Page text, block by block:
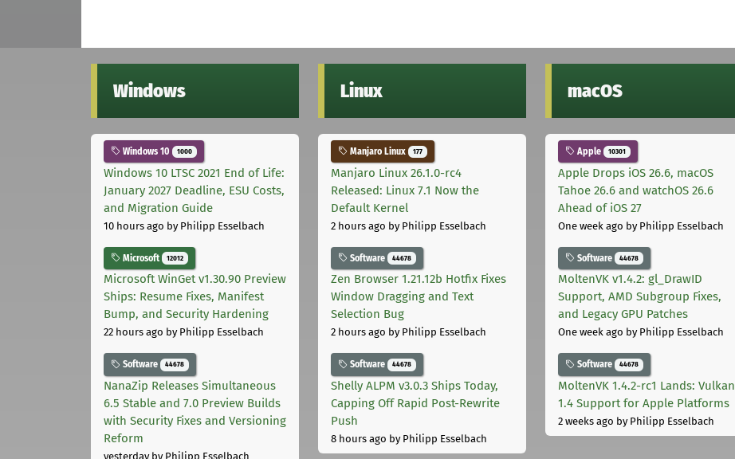
Windows
Windows 10 1000
Windows 10 LTSC 2021 End of Life:
January 2027 Deadline, ESU Costs,
and Migration Guide
10 hours ago by Philipp Esselbach
Microsoft 12012
Microsoft WinGet v1.30.90 Preview
Ships: Resume Fixes, Manifest
Bump, and Security Hardening
22 hours ago by Philipp Esselbach
Software 44678
NanaZip Releases Simultaneous
6.5 Stable and 7.0 Preview Builds
with Security Fixes and Versioning
Reform
yesterdayby Philipp Esselbach
Linux
Manjaro Linux 177
Manjaro Linux 26.1.0-rc4
Released: Linux 7.1 Now the
Default Kernel
2 hours ago by Philipp Esselbach
Software 44678
Zen Browser 1.21.12b Hotfix Fixes
Window Dragging and Text
Selection Bug
2 hours ago by Philipp Esselbach
Software 44678
Shelly ALPM v3.0.3 Ships Today,
Capping Off Rapid Post-Rewrite
Push
8 hours ago by Philipp Esselbach
macOS
Apple 10301
Apple Drops iOS 26.6, macOS
Tahoe 26.6 and watchOS 26.6
Ahead of iOS 27
One week ago by Philipp Esselbach
Software 44678
MoltenVK v1.4.2: gl_DrawID
Support, AMD Subgroup Fixes,
and Legacy GPU Patches
One week ago by Philipp Esselbach
Software 44678
MoltenVK 1.4.2-rc1 Lands: Vulkan
1.4 Support for Apple Platforms
2 weeks ago by Philipp Esselbach